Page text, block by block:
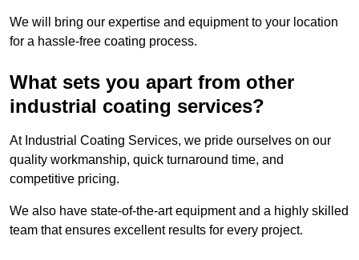
We will bring our expertise and equipment to your location
for a hassle-free coating process.
What sets you apart from other
industrial coating services?
At Industrial Coating Services, we pride ourselves on our
quality workmanship, quick turnaround time, and
competitive pricing.
We also have state-of-the-art equipment and a highly skilled
team that ensures excellent results for every project.